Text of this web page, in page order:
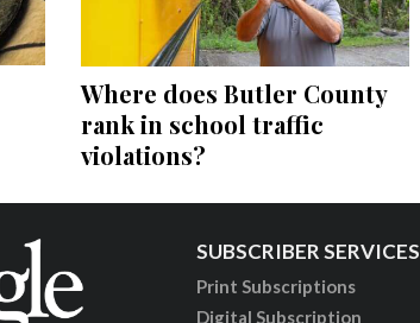
Where does Butler County
rank in school traffic
violations?
SUBSCRIBER SERVICES
Print Subscriptions
Digital Subscription